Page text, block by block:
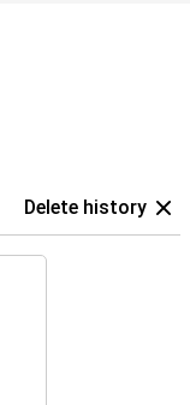
Delete history